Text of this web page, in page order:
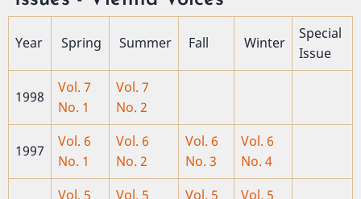
Year Spring Summer Fall Winter
Special
Issue
1998
Vol. 7
No. 1
Vol. 7
No. 2
1997
Vol. 6
No. 1
Vol. 6
No. 2
Vol. 6
No. 3
Vol. 6
No. 4
Vol. 5
Vol. 5
Vol. 5
Vol. 5